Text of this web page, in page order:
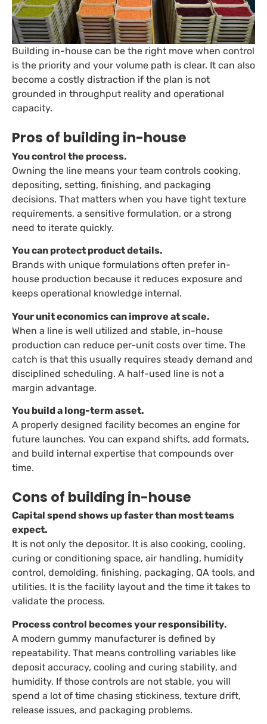
Building in-house can be the right move when control
is the priority and your volume path is clear. It can also
become a costly distraction if the plan is not
grounded in throughput reality and operational
capacity.
Pros of building in-house
You control the process.
Owning the line means your team controls cooking,
depositing, setting, finishing, and packaging
decisions. That matters when you have tight texture
requirements, a sensitive formulation, or a strong
need to iterate quickly.
You can protect product details.
Brands with unique formulations often prefer in-
house production because it reduces exposure and
keeps operational knowledge internal.
Your unit economics can improve at scale.
When a line is well utilized and stable, in-house
production can reduce per-unit costs over time. The
catch is that this usually requires steady demand and
disciplined scheduling. A half-used line is not a
margin advantage.
You build a long-term asset.
A properly designed facility becomes an engine for
future launches. You can expand shifts, add formats,
and build internal expertise that compounds over
time.
Cons of building in-house
Capital spend shows up faster than most teams
expect.
It is not only the depositor. It is also cooking, cooling,
curing or conditioning space, air handling, humidity
control, demolding, finishing, packaging, QA tools, and
utilities. It is the facility layout and the time it takes to
validate the process.
Process control becomes your responsibility.
A modern gummy manufacturer is defined by
repeatability. That means controlling variables like
deposit accuracy, cooling and curing stability, and
humidity. If those controls are not stable, you will
spend a lot of time chasing stickiness, texture drift,
release issues, and packaging problems.